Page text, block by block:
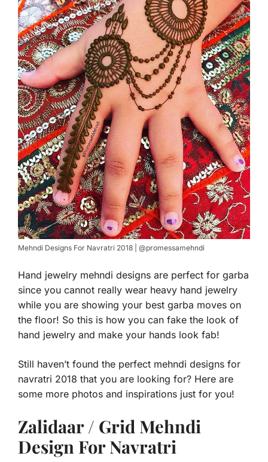
Mehndi Designs For Navratri 2018 | @promessamehndi
Hand jewelry mehndi designs are perfect for garba
since you cannot really wear heavy hand jewelry
while you are showing your best garba moves on
the floor! So this is how you can fake the look of
hand jewelry and make your hands look fab!
Still haven’t found the perfect mehndi designs for
navratri 2018 that you are looking for? Here are
some more photos and inspirations just for you!
Zalidaar / Grid Mehndi
Design For Navratri